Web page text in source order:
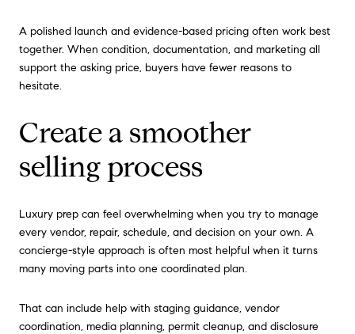
A polished launch and evidence-based pricing often work best
together. When condition, documentation, and marketing all
support the asking price, buyers have fewer reasons to
hesitate.
Create a smoother
selling process
Luxury prep can feel overwhelming when you try to manage
every vendor, repair, schedule, and decision on your own. A
concierge-style approach is often most helpful when it turns
many moving parts into one coordinated plan.
That can include help with staging guidance, vendor
coordination, media planning, permit cleanup, and disclosure